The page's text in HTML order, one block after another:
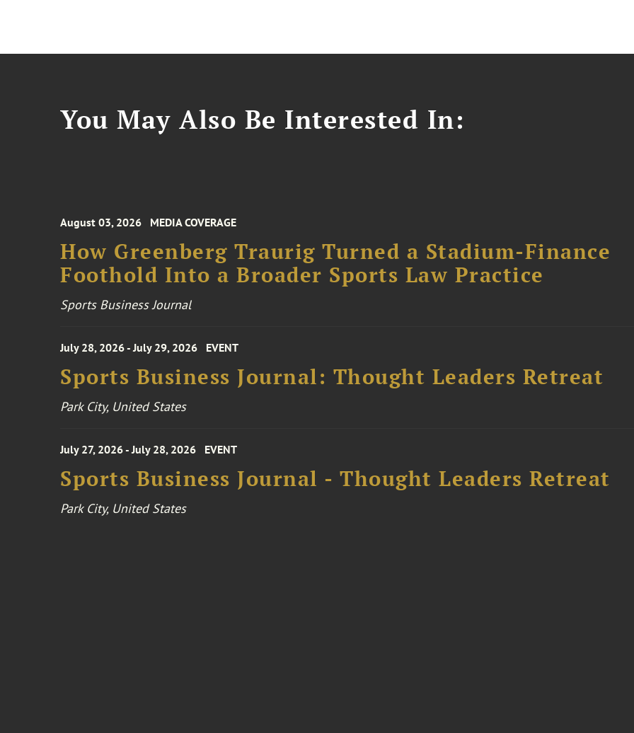
You May Also Be Interested In:
August 03, 2026 MEDIA COVERAGE
How Greenberg Traurig Turned a Stadium-Finance
Foothold Into a Broader Sports Law Practice
Sports Business Journal
July 28, 2026 - July 29, 2026 EVENT
Sports Business Journal: Thought Leaders Retreat
Park City, United States
July 27, 2026 - July 28, 2026 EVENT
Sports Business Journal - Thought Leaders Retreat
Park City, United States